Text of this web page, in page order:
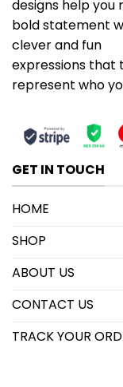
designs help you
bold statement
clever and fun
expressions that
represent who
GET IN TOUCH
HOME
SHOP
ABOUT US
CONTACT US
TRACK YOUR